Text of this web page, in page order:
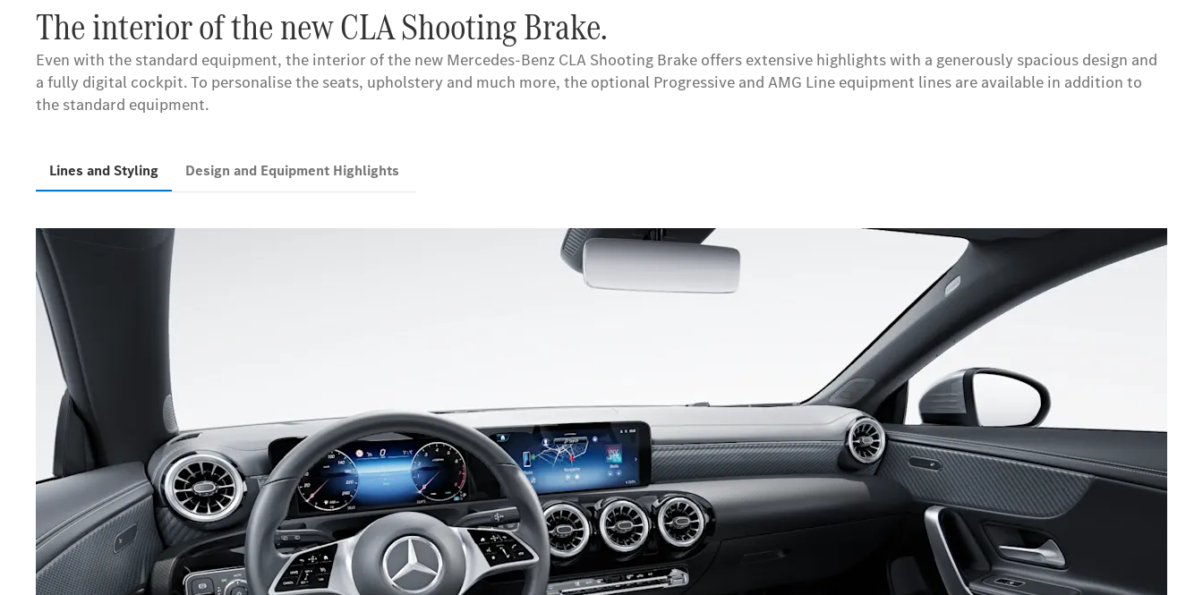
The interior of the new CLA Shooting Brake.
Even with the standard equipment, the interior of the new Mercedes-Benz CLA Shooting Brake offers extensive highlights with a generously spacious design and
a fully digital cockpit. To personalise the seats, upholstery and much more, the optional Progressive and AMG Line equipment lines are available in addition to
the standard equipment.
Lines and Styling Design and Equipment Highlights